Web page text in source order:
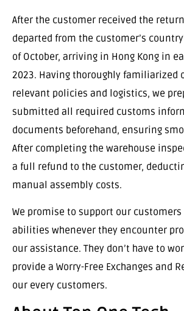
After the customer received the
departed from the customer’s
of October, arriving in Hong Kong in
2023. Having thoroughly familiarized
relevant policies and logistics, we
submitted all required customs
documents beforehand, ensuring
After completing the warehouse
a full refund to the customer,
manual assembly costs.
We promise to support our
abilities whenever they encounter
our assistance. They don’t have to
provide a Worry-Free Exchanges and
our every customers.